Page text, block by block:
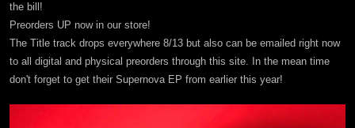
Gallery
About Us
Ordering/faq
the bill!
Preorders UP now in our store!
The Title track drops everywhere 8/13 but also can be emailed right now
to all digital and physical preorders through this site. In the mean time
don't forget to get their Supernova EP from earlier this year!